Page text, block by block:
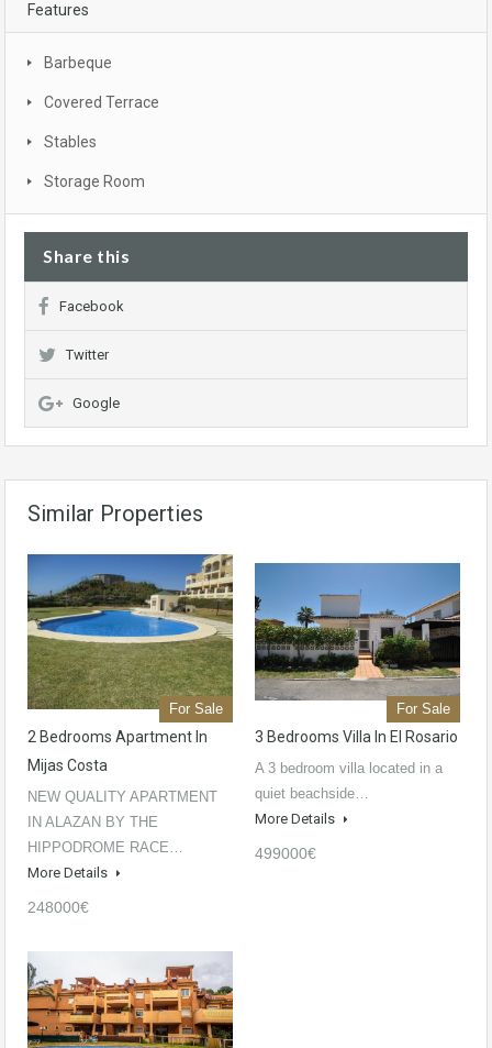
Features
Barbeque
Covered Terrace
Stables
Storage Room
Share this
Facebook
Twitter
Google
Similar Properties
For Sale
2 Bedrooms Apartment In
Mijas Costa
NEW QUALITY APARTMENT
IN ALAZAN BY THE
HIPPODROME RACE…
More Details
248000€
For Sale
3 Bedrooms Villa In El Rosario
A 3 bedroom villa located in a
quiet beachside…
More Details
499000€